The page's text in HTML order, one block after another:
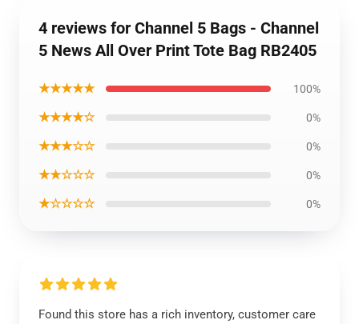
4 reviews for Channel 5 Bags - Channel
5 News All Over Print Tote Bag RB2405
★★★★★ 100%
★★★★☆ 0%
★★★☆☆ 0%
★★☆☆☆ 0%
★☆☆☆☆ 0%
Found this store has a rich inventory, customer care